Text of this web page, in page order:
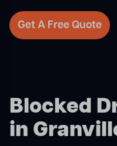
Get A Free Quote
Blocked
in